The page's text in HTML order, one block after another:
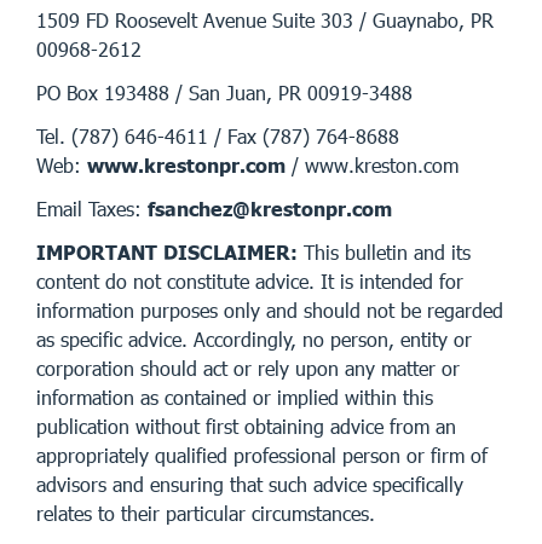
1509 FD Roosevelt Avenue Suite 303 / Guaynabo, PR
00968-2612
PO Box 193488 / San Juan, PR 00919-3488
Tel. (787) 646-4611 / Fax (787) 764-8688
Web: www.krestonpr.com / www.kreston.com
Email Taxes: fsanchez@krestonpr.com
IMPORTANT DISCLAIMER: This bulletin and its
content do not constitute advice. It is intended for
information purposes only and should not be regarded
as specific advice. Accordingly, no person, entity or
corporation should act or rely upon any matter or
information as contained or implied within this
publication without first obtaining advice from an
appropriately qualified professional person or firm of
advisors and ensuring that such advice specifically
relates to their particular circumstances.